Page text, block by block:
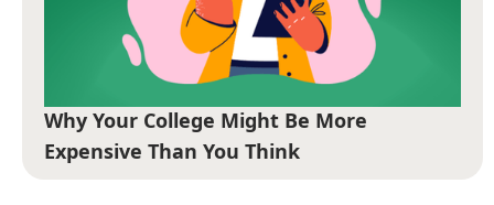
Why Your College Might Be More
Expensive Than You Think